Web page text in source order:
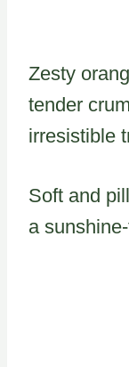
Zesty
tender
irresistible
Soft and
a